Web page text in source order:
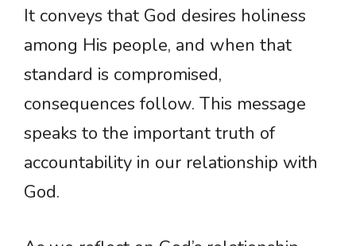
It conveys that God desires holiness
among His people, and when that
standard is compromised,
consequences follow. This message
speaks to the important truth of
accountability in our relationship with
God.